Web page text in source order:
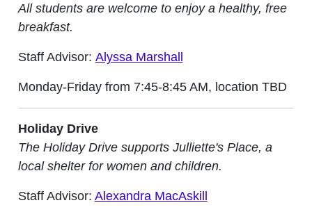
All students are welcome to enjoy a healthy, free
breakfast.
Staff Advisor: Alyssa Marshall
Monday-Friday from 7:45-8:45 AM, location TBD
Holiday Drive
The Holiday Drive supports Julliette's Place, a
local shelter for women and children.
Staff Advisor: Alexandra MacAskill